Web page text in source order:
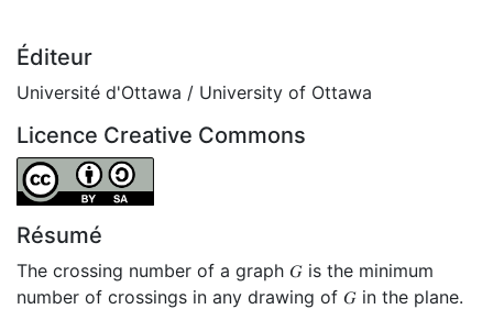
Éditeur
Université d'Ottawa / University of Ottawa
Licence Creative Commons
Attribution-ShareAlike 4.0 International
Résumé
The crossing number of a graph 𝐺 is the minimum
number of crossings in any drawing of 𝐺 in the plane.